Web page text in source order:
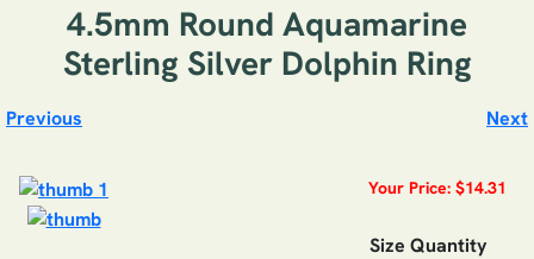
4.5mm Round Aquamarine
Sterling Silver Dolphin Ring
Previous Next
Your Price: $14.31
Size Quantity